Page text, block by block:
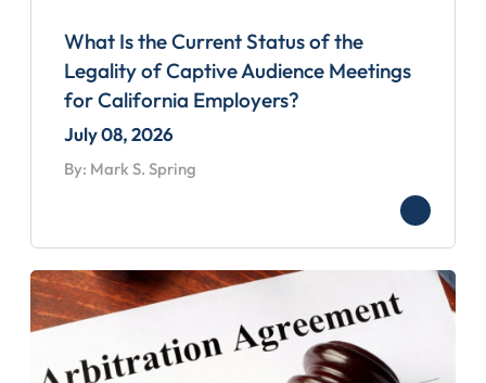
What Is the Current Status of the
Legality of Captive Audience Meetings
for California Employers?
July 08, 2026
By: Mark S. Spring